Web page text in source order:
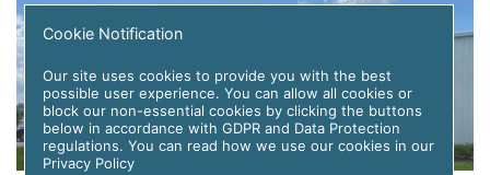
Cookie Notification
Our site uses cookies to provide you with the best
possible user experience. You can allow all cookies or
block our non-essential cookies by clicking the buttons
below in accordance with GDPR and Data Protection
regulations. You can read how we use our cookies in our
Privacy Policy